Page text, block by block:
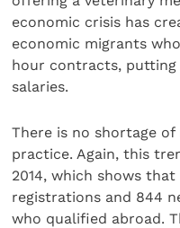
economic crisis has
economic migrants
hour contracts, putting
salaries.
There is no shortage
practice. Again, this
2014, which shows
registrations and 844
who qualified abroad.